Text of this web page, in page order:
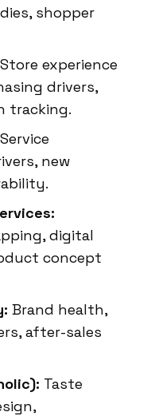
shopper
Store experience
drivers,
tracking.
Service
new
digital
concept
Brand health,
after-sales
Taste